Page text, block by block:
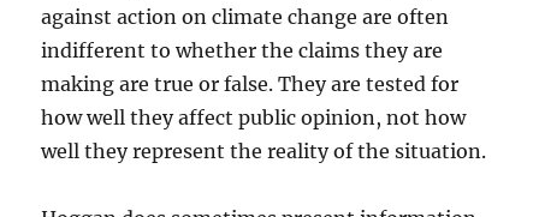
against action on climate change are often
indifferent to whether the claims they are
making are true or false. They are tested for
how well they affect public opinion, not how
well they represent the reality of the situation.